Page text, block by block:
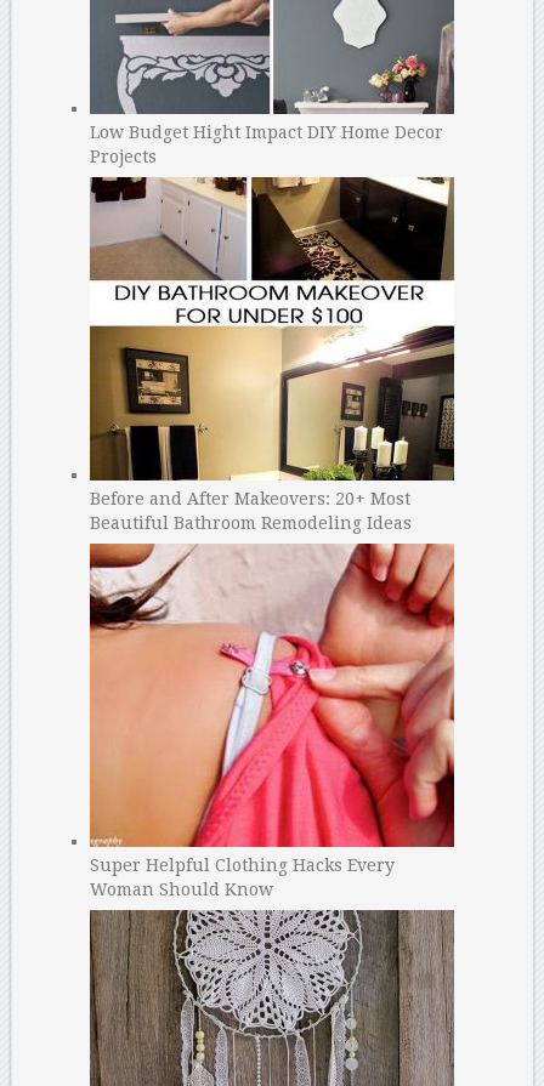
Low Budget Hight Impact DIY Home Decor
Projects
Before and After Makeovers: 20+ Most
Beautiful Bathroom Remodeling Ideas
Super Helpful Clothing Hacks Every
Woman Should Know